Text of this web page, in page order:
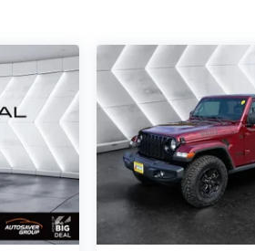
you with comfort and
genuine wood accents on
door panels. The driver
10-way power adjustments
heated and ventilated front
rear seats ensure comfort
wheel adds another
the Forge Perforated Leather
feel throughout your